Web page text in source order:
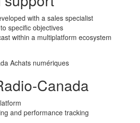
with a sales specialist
specific objectives
within a multiplatform ecosystem
Canada
and performance tracking